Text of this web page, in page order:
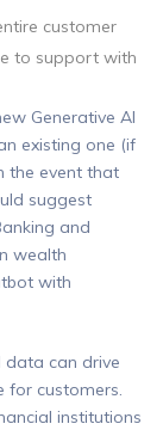
customer
to support with
Generative AI
existing one (if
the event that
suggest
and
wealth
with
data can drive
for customers.
institutions